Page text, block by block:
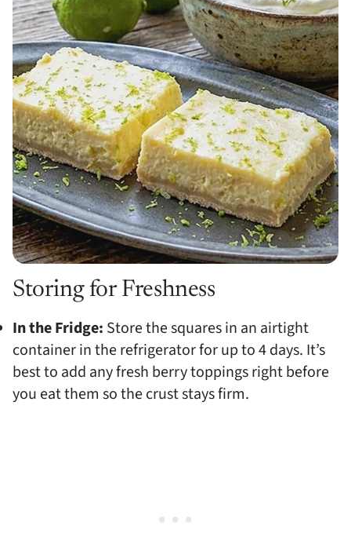
Storing for Freshness
In the Fridge: Store the squares in an airtight
container in the refrigerator for up to 4 days. It’s
best to add any fresh berry toppings right before
you eat them so the crust stays firm.